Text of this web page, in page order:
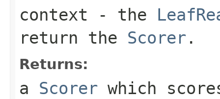
context - the
return the Scorer .
Returns:
a Scorer which